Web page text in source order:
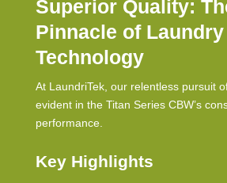
Superior Quality:
Pinnacle of Laundry
Technology
At LaundriTek, our relentless pursuit
evident in the Titan Series CBW’s
performance.
Key Highlights